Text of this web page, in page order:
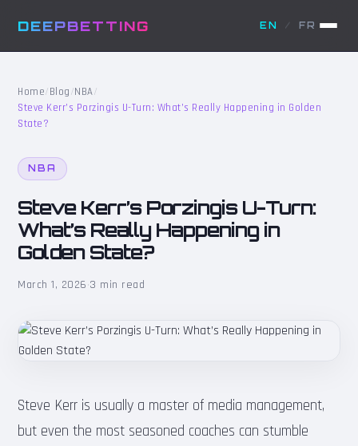
DEEPBETTING EN / FR
Home/Blog/NBA/
Steve Kerr’s Porzingis U-Turn: What’s Really Happening in Golden
State?
NBA
Steve Kerr’s Porzingis U-Turn:
What’s Really Happening in
Golden State?
March 1, 2026·3 min read
Steve Kerr is usually a master of media management,
but even the most seasoned coaches can stumble